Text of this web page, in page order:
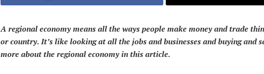
A regional economy means all the ways people make money and trade
or country. It’s like looking at all the jobs and businesses and buying and
more about the regional economy in this article.